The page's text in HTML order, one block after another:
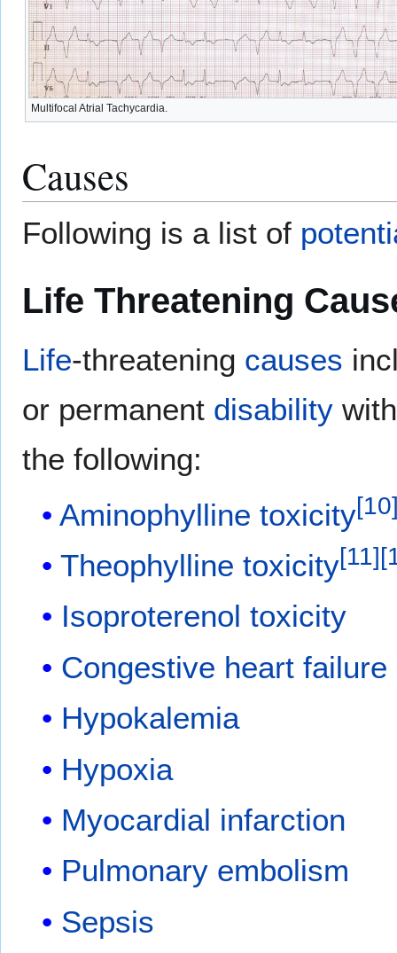
Multifocal Atrial Tachycardia.
Causes
Following is a list of
Life Threatening
Life-threatening causes
or permanent disability
the following:
Aminophylline toxicity[10
Theophylline toxicity[11] [
Isoproterenol toxicity
Congestive heart failure
Hypokalemia
Hypoxia
Myocardial infarction
Pulmonary embolism
Sepsis